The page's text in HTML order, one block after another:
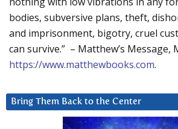
bodies, subversive plans, theft,
and imprisonment, bigotry, cruel
can survive.” – Matthew’s Message,
https://www.matthewbooks.com.
Bring Them Back to the Center